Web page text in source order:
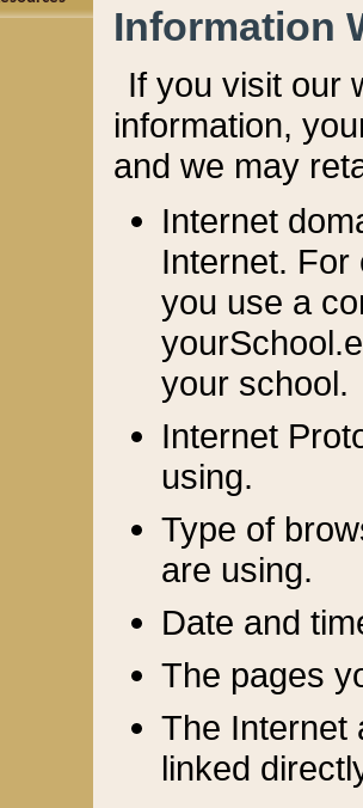
Information
If you visit our
information, y
and we may
Internet
Internet. For
you use a
your school.
Internet
using.
Type of
are using.
Date and
The pages
The Internet
linked